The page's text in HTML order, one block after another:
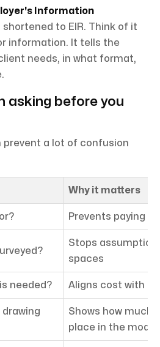
Information
shortened to EIR. Think of it
information. It tells the
needs, in what format,
asking before you
a lot of confusion
Why it matters
Prevents paying
Stops
spaces
needed? Aligns cost with
drawing
Shows how much
place in the model